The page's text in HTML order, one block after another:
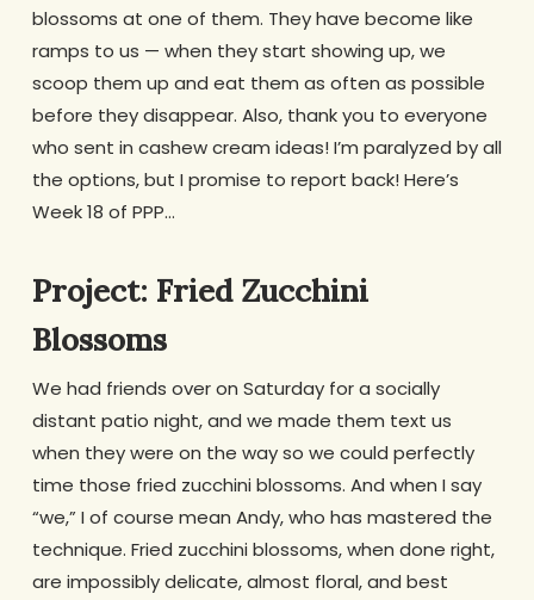
blossoms at one of them. They have become like
ramps to us — when they start showing up, we
scoop them up and eat them as often as possible
before they disappear. Also, thank you to everyone
who sent in cashew cream ideas! I’m paralyzed by all
the options, but I promise to report back! Here’s
Week 18 of PPP…
Project: Fried Zucchini
Blossoms
We had friends over on Saturday for a socially
distant patio night, and we made them text us
when they were on the way so we could perfectly
time those fried zucchini blossoms. And when I say
“we,” I of course mean Andy, who has mastered the
technique. Fried zucchini blossoms, when done right,
are impossibly delicate, almost floral, and best